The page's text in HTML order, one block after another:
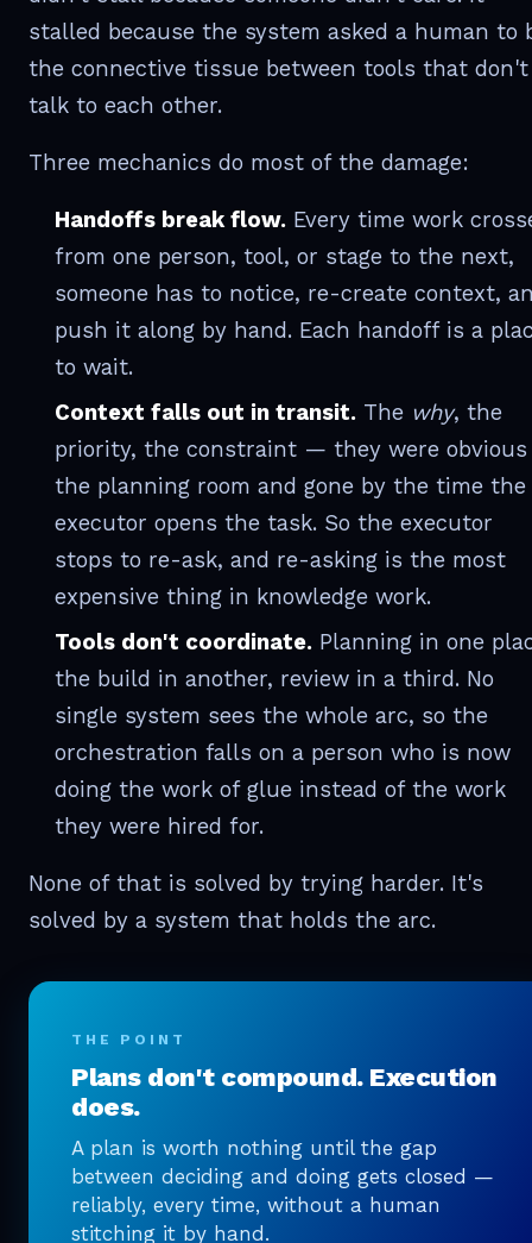
stalled because the system asked a human to
the connective tissue between tools that don't
talk to each other.
Three mechanics do most of the damage:
Handoffs break flow. Every time work
from one person, tool, or stage to the next,
someone has to notice, re-create context,
push it along by hand. Each handoff is a
to wait.
Context falls out in transit. The why, the
priority, the constraint — they were
the planning room and gone by the time the
executor opens the task. So the executor
stops to re-ask, and re-asking is the most
expensive thing in knowledge work.
Tools don't coordinate. Planning in one
the build in another, review in a third. No
single system sees the whole arc, so the
orchestration falls on a person who is now
doing the work of glue instead of the work
they were hired for.
None of that is solved by trying harder. It's
solved by a system that holds the arc.
THE POINT
Plans don't compound. Execution
does.
A plan is worth nothing until the gap
between deciding and doing gets closed —
reliably, every time, without a human
stitching it by hand.